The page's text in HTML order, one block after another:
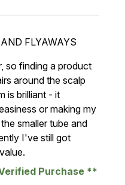
FLYAWAYS
so finding a product
around the scalp
is brilliant - it
or making my
smaller tube and
I've still got
Purchase